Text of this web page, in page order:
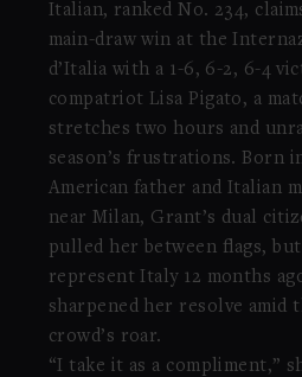
Italian, ranked No. 234,
main-draw win at the
d’Italia with a 1-6, 6-2, 6-4
compatriot Lisa Pigato, a
stretches two hours and
season’s frustrations. Born
American father and Italian
near Milan, Grant’s dual
pulled her between flags,
represent Italy 12 months
sharpened her resolve amid
crowd’s roar.
“I take it as a compliment,”